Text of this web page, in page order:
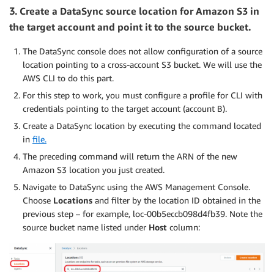
3. Create a DataSync source location for Amazon S3 in
the target account and point it to the source bucket.
The DataSync console does not allow configuration of a source
location pointing to a cross-account S3 bucket. We will use the
AWS CLI to do this part.
For this step to work, you must configure a profile for CLI with
credentials pointing to the target account (account B).
Create a DataSync location by executing the command located
in file.
The preceding command will return the ARN of the new
Amazon S3 location you just created.
Navigate to DataSync using the AWS Management Console.
Choose Locations and filter by the location ID obtained in the
previous step – for example, loc-00b5eccb098d4fb39. Note the
source bucket name listed under Host column: